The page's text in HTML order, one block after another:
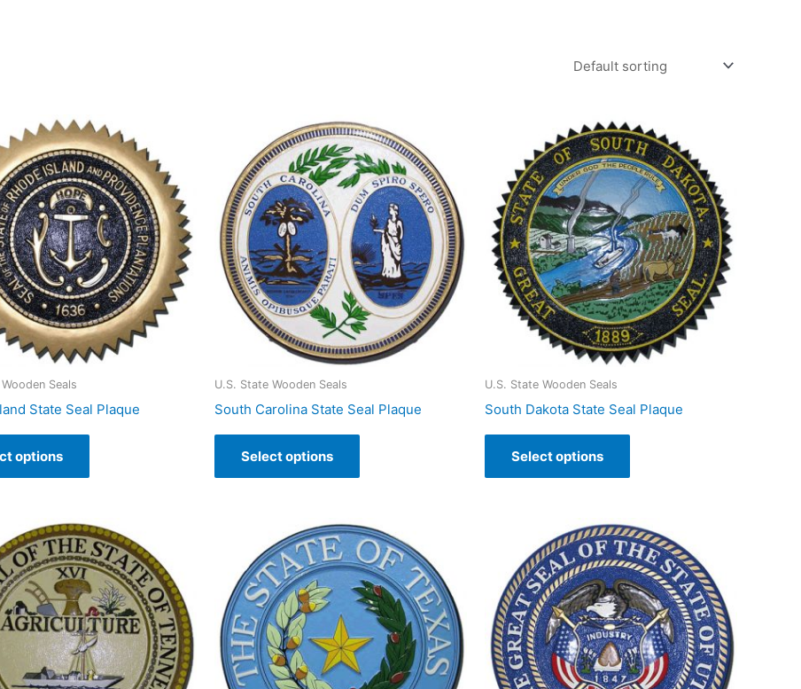
Seals
State Seal Plaque
options
U.S. State Wooden Seals
South Carolina State Seal Plaque
Select options
U.S. State Wooden Seals
South Dakota State Seal Plaque
Select options